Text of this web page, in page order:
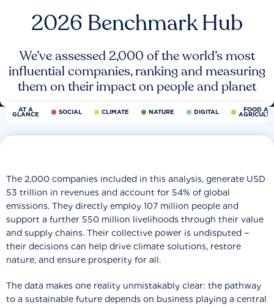
2026 Benchmark Hub
We’ve assessed 2,000 of the world’s most
influential companies, ranking and measuring
them on their impact on people and planet
AT A
GLANCE SOCIAL CLIMATE NATURE DIGITAL FOOD
The 2,000 companies included in this analysis, generate USD
53 trillion in revenues and account for 54% of global
emissions. They directly employ 107 million people and
support a further 550 million livelihoods through their value
and supply chains. Their collective power is undisputed −
their decisions can help drive climate solutions, restore
nature, and ensure prosperity for all.
The data makes one reality unmistakably clear: the pathway
to a sustainable future depends on business playing a central